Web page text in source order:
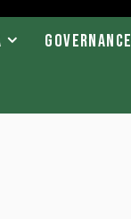
Governance